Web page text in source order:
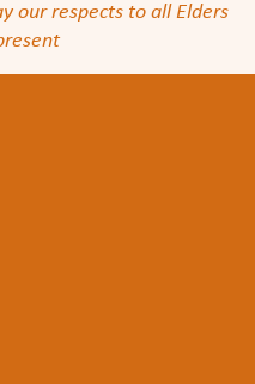
our respects to all Elders